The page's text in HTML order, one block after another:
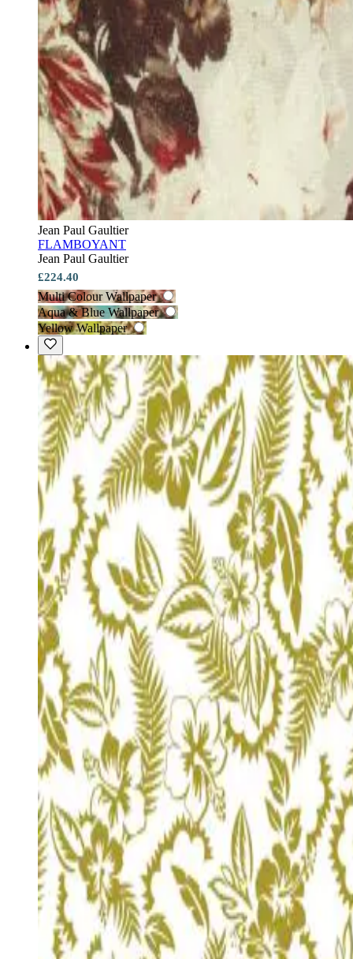
Jean Paul Gaultier
FLAMBOYANT
Jean Paul Gaultier
£224.40
Multi Colour Wallpaper
Aqua & Blue Wallpaper
Yellow Wallpaper